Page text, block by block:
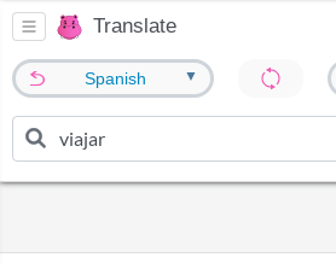
Translate
Spanish ▼